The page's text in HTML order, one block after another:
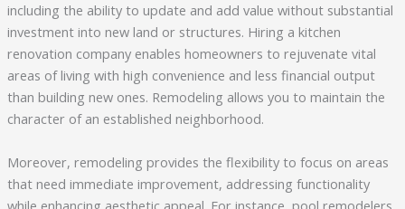
including the ability to update and add value without substantial
investment into new land or structures. Hiring a kitchen
renovation company enables homeowners to rejuvenate vital
areas of living with high convenience and less financial output
than building new ones. Remodeling allows you to maintain the
character of an established neighborhood.
Moreover, remodeling provides the flexibility to focus on areas
that need immediate improvement, addressing functionality
while enhancing aesthetic appeal. For instance, pool remodelers